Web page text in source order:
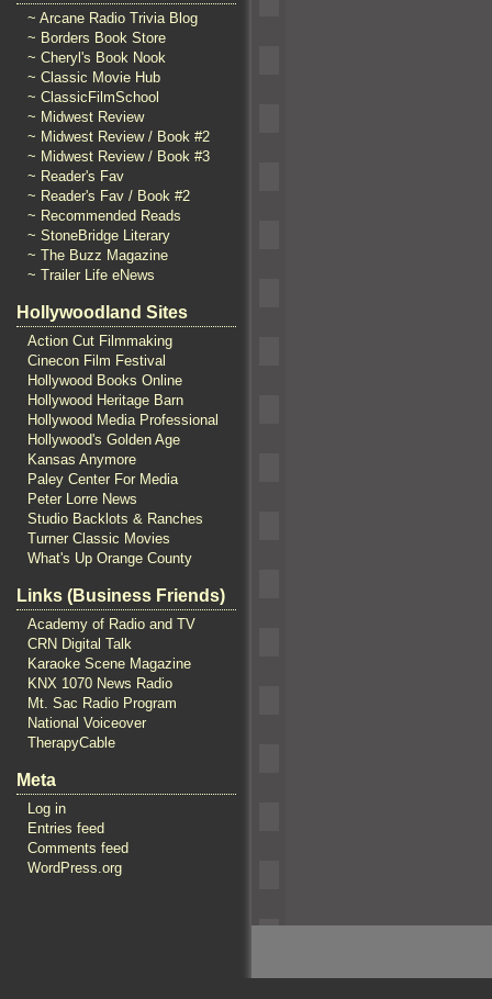
~ Arcane Radio Trivia Blog
~ Borders Book Store
~ Cheryl's Book Nook
~ Classic Movie Hub
~ ClassicFilmSchool
~ Midwest Review
~ Midwest Review / Book #2
~ Midwest Review / Book #3
~ Reader's Fav
~ Reader's Fav / Book #2
~ Recommended Reads
~ StoneBridge Literary
~ The Buzz Magazine
~ Trailer Life eNews
Hollywoodland Sites
Action Cut Filmmaking
Cinecon Film Festival
Hollywood Books Online
Hollywood Heritage Barn
Hollywood Media Professional
Hollywood's Golden Age
Kansas Anymore
Paley Center For Media
Peter Lorre News
Studio Backlots & Ranches
Turner Classic Movies
What's Up Orange County
Links (Business Friends)
Academy of Radio and TV
CRN Digital Talk
Karaoke Scene Magazine
KNX 1070 News Radio
Mt. Sac Radio Program
National Voiceover
TherapyCable
Meta
Log in
Entries feed
Comments feed
WordPress.org